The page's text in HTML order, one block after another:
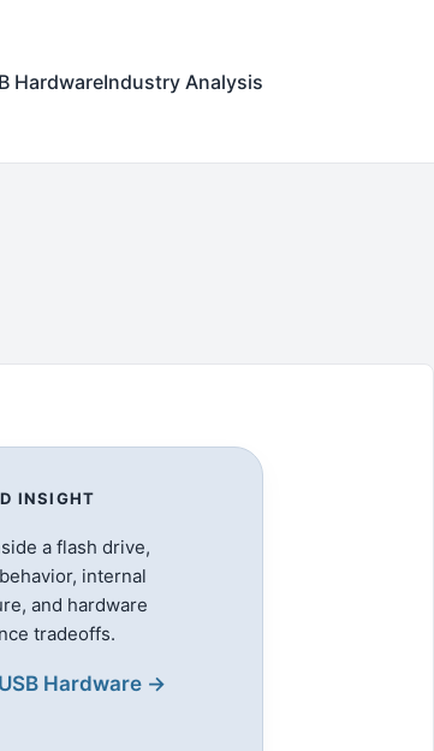
HardwareIndustry Analysis
INSIGHT
a flash drive,
internal
and hardware
tradeoffs.
Hardware →